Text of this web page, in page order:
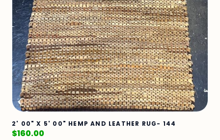
2' 00" X 5' 00" HEMP AND LEATHER RUG- 144
$160.00